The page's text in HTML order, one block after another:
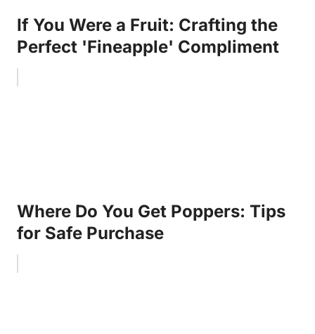
If You Were a Fruit: Crafting the
Perfect 'Fineapple' Compliment
Where Do You Get Poppers: Tips
for Safe Purchase